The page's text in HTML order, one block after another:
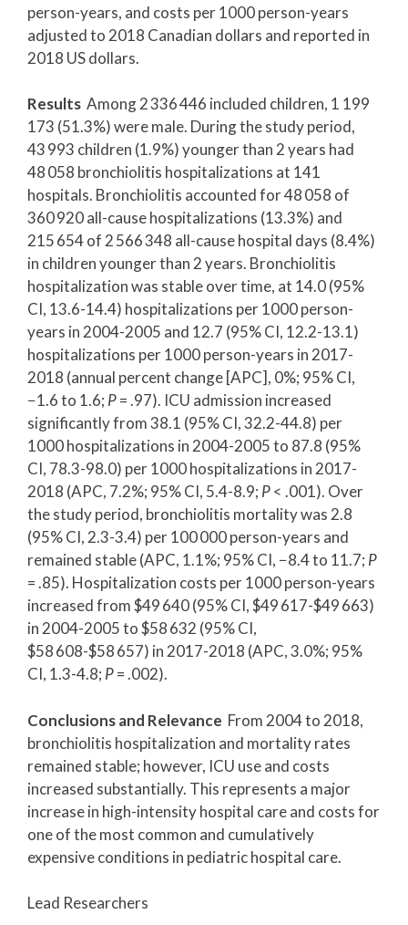
person-years, and costs per 1000 person-years
adjusted to 2018 Canadian dollars and reported in
2018 US dollars.
Results Among 2 336 446 included children, 1 199
173 (51.3%) were male. During the study period,
43 993 children (1.9%) younger than 2 years had
48 058 bronchiolitis hospitalizations at 141
hospitals. Bronchiolitis accounted for 48 058 of
360 920 all-cause hospitalizations (13.3%) and
215 654 of 2 566 348 all-cause hospital days (8.4%)
in children younger than 2 years. Bronchiolitis
hospitalization was stable over time, at 14.0 (95%
CI, 13.6-14.4) hospitalizations per 1000 person-
years in 2004-2005 and 12.7 (95% CI, 12.2-13.1)
hospitalizations per 1000 person-years in 2017-
2018 (annual percent change [APC], 0%; 95% CI,
−1.6 to 1.6; P= .97). ICU admission increased
significantly from 38.1 (95% CI, 32.2-44.8) per
1000 hospitalizations in 2004-2005 to 87.8 (95%
CI, 78.3-98.0) per 1000 hospitalizations in 2017-
2018 (APC, 7.2%; 95% CI, 5.4-8.9; P< .001). Over
the study period, bronchiolitis mortality was 2.8
(95% CI, 2.3-3.4) per 100 000 person-years and
remained stable (APC, 1.1%; 95% CI, −8.4 to 11.7; P
= .85). Hospitalization costs per 1000 person-years
increased from $49 640 (95% CI, $49 617-$49 663)
in 2004-2005 to $58 632 (95% CI,
$58 608-$58 657) in 2017-2018 (APC, 3.0%; 95%
CI, 1.3-4.8; P= .002).
Conclusions and Relevance From 2004 to 2018,
bronchiolitis hospitalization and mortality rates
remained stable; however, ICU use and costs
increased substantially. This represents a major
increase in high-intensity hospital care and costs for
one of the most common and cumulatively
expensive conditions in pediatric hospital care.
Lead Researchers